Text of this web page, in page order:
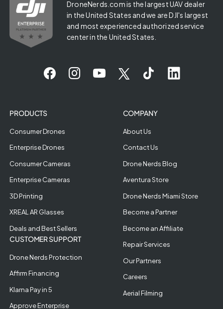
DroneNerds.com is the largest UAV dealer
in the United States and we are DJI's largest
and most experienced authorized service
center in the United States.
PRODUCTS
Consumer Drones
Enterprise Drones
Consumer Cameras
Enterprise Cameras
3D Printing
XREAL AR Glasses
Deals and Best Sellers
CUSTOMER SUPPORT
Drone Nerds Protection
Affirm Financing
Klarna Pay in 5
Approve Enterprise
COMPANY
About Us
Contact Us
Drone Nerds Blog
Aventura Store
Drone Nerds Miami Store
Become a Partner
Become an Affiliate
Repair Services
Our Partners
Careers
Aerial Filming